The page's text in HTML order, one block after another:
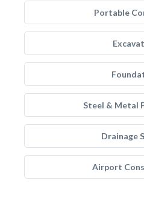
Portable
Steel & Metal
Drainage
Airport